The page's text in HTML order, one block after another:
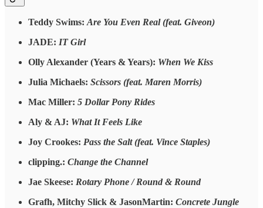
Teddy Swims:Are You Even Real (feat. Giveon)
JADE: IT Girl
Olly Alexander (Years & Years): When We Kiss
Julia Michaels: Scissors (feat. Maren Morris)
Mac Miller: 5 Dollar Pony Rides
Aly & AJ: What It Feels Like
Joy Crookes: Pass the Salt (feat. Vince Staples)
clipping.: Change the Channel
Jae Skeese: Rotary Phone / Round & Round
Grafh, Mitchy Slick & JasonMartin: Concrete Jungle